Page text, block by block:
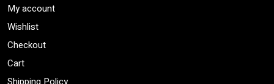
My account
Wishlist
Checkout
Cart